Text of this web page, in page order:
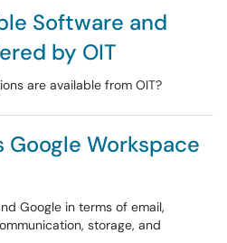
Software and
by OIT
are available from OIT?
Workspace
Google in terms of email,
storage, and